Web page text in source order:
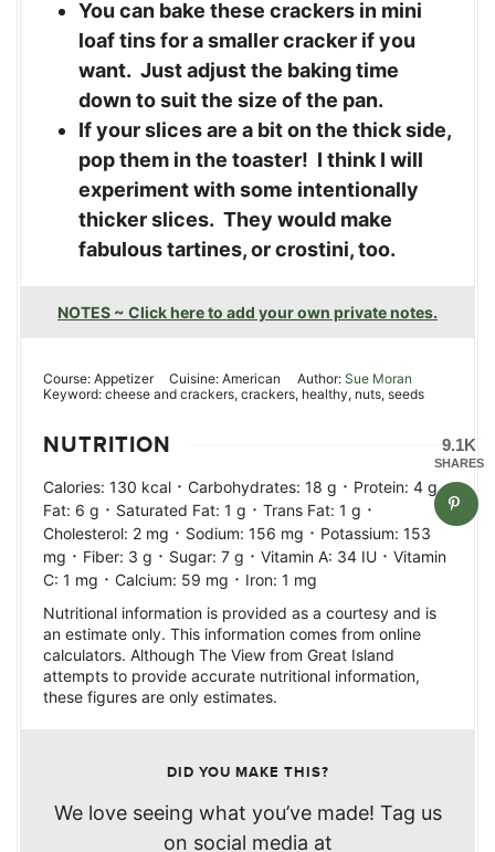
You can bake these crackers in mini
loaf tins for a smaller cracker if you
want. Just adjust the baking time
down to suit the size of the pan.
If your slices are a bit on the thick side,
pop them in the toaster! I think I will
experiment with some intentionally
thicker slices. They would make
fabulous tartines, or crostini, too.
NOTES ~ Click here to add your own private notes.
Course: Appetizer Cuisine:American Author: Sue Moran
Keyword: cheese and crackers, crackers, healthy, nuts, seeds
NUTRITION
Calories: 130 kcal · Carbohydrates: 18 g · Protein: 4 g·
Fat: 6 g · Saturated Fat: 1 g · Trans Fat: 1 g ·
Cholesterol: 2 mg · Sodium: 156 mg · Potassium: 153
mg · Fiber: 3 g · Sugar: 7 g · Vitamin A: 34 IU · Vitamin
C: 1 mg · Calcium: 59 mg · Iron: 1 mg
Nutritional information is provided as a courtesy and is
an estimate only. This information comes from online
calculators. Although The View from Great Island
attempts to provide accurate nutritional information,
these figures are only estimates.
DID YOU MAKE THIS?
We love seeing what you’ve made! Tag us
on social media at
9.1K
SHARES